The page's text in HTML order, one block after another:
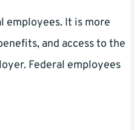
employees. It is more
and access to the
Federal employees